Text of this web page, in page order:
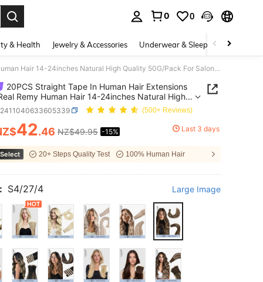
0 0
& Health Jewelry & Accessories Underwear & Sleepwear
20PCS Straight Tape In Human Hair Extensions 100% Real Remy Human Hair 14-24inches Natural High Quality 50G/Pack For Salon Silky Seamless Invisible PU Tape In Hair Extensions
20PCS Straight Tape In Human Hair Extensions
Remy Human Hair 14-24inches Natural High
50G/Pack For Salon Silky Seamless Invisible PU
Hair Extensions
(500+ Reviews)
AND AVAILABILITY
42.46 NZ$49.95 -15% Last 3 days
20+ Steps Quality Test 100% Human Hair
S4/27/4 Large Image